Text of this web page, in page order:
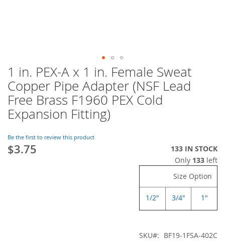
Skip
to
the
beginning
of
the
gallery
1 in. PEX-A x 1 in. Female Sweat
Copper Pipe Adapter (NSF Lead
Free Brass F1960 PEX Cold
Expansion Fitting)
Be the first to review this product
$3.75
133 IN STOCK
Only 133 left
Size Option
1/2" 3/4" 1"
SKU BF19-1FSA-402C